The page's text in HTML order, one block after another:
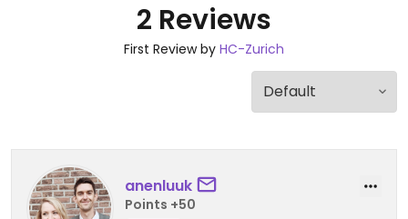
2 Reviews
First Review by HC-Zurich
anenluuk
Points +50